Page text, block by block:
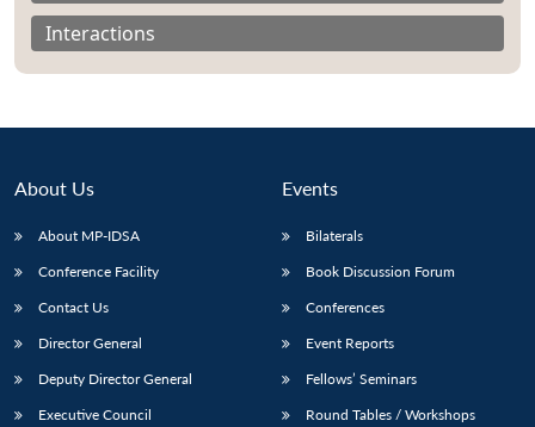
Interactions
About Us
About MP-IDSA
Conference Facility
Contact Us
Director General
Deputy Director General
Executive Council
Events
Bilaterals
Book Discussion Forum
Conferences
Event Reports
Fellows’ Seminars
Round Tables / Workshops